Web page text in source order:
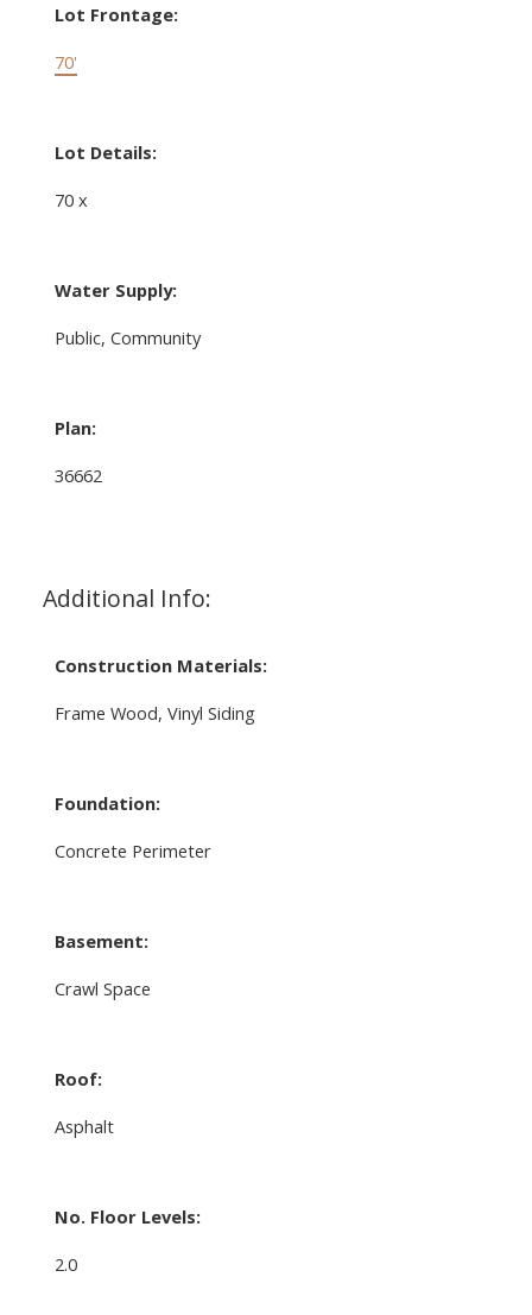
Lot Frontage:
70'
Lot Details:
70 x
Water Supply:
Public, Community
Plan:
36662
Additional Info:
Construction Materials:
Frame Wood, Vinyl Siding
Foundation:
Concrete Perimeter
Basement:
Crawl Space
Roof:
Asphalt
No. Floor Levels:
2.0